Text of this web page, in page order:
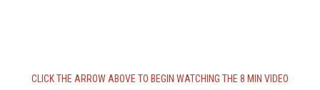
CLICK THE ARROW ABOVE TO BEGIN WATCHING THE 8 MIN VIDEO